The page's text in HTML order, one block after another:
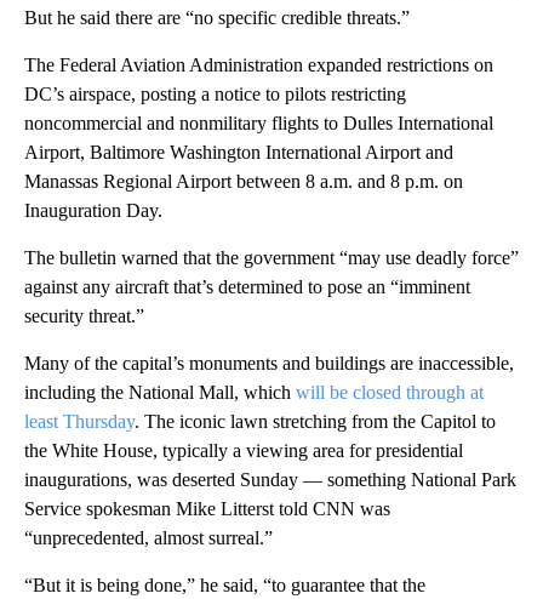
But he said there are “no specific credible threats.”
The Federal Aviation Administration expanded restrictions on
DC’s airspace, posting a notice to pilots restricting
noncommercial and nonmilitary flights to Dulles International
Airport, Baltimore Washington International Airport and
Manassas Regional Airport between 8 a.m. and 8 p.m. on
Inauguration Day.
The bulletin warned that the government “may use deadly force”
against any aircraft that’s determined to pose an “imminent
security threat.”
Many of the capital’s monuments and buildings are inaccessible,
including the National Mall, which will be closed through at
least Thursday. The iconic lawn stretching from the Capitol to
the White House, typically a viewing area for presidential
inaugurations, was deserted Sunday — something National Park
Service spokesman Mike Litterst told CNN was
“unprecedented, almost surreal.”
“But it is being done,” he said, “to guarantee that the